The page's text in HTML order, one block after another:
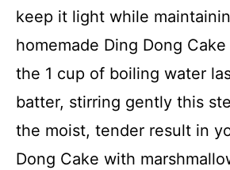
keep it light while
homemade Ding Dong
the 1 cup of boiling water
batter, stirring gently this
the moist, tender result in
Dong Cake with